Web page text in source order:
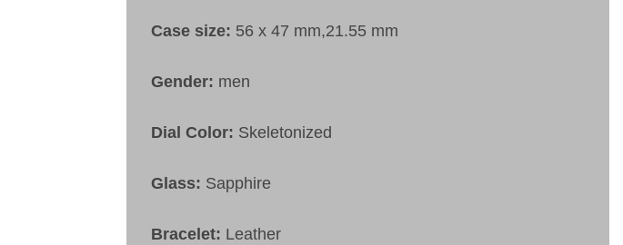
Case size: 56 x 47 mm,21.55 mm
Gender: men
Dial Color: Skeletonized
Glass: Sapphire
Bracelet: Leather